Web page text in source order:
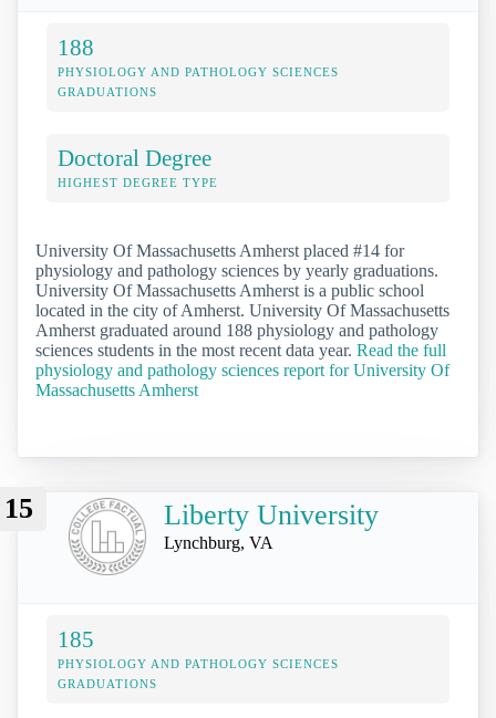
188
PHYSIOLOGY AND PATHOLOGY SCIENCES
GRADUATIONS
Doctoral Degree
HIGHEST DEGREE TYPE
University Of Massachusetts Amherst placed #14 for
physiology and pathology sciences by yearly graduations.
University Of Massachusetts Amherst is a public school
located in the city of Amherst. University Of Massachusetts
Amherst graduated around 188 physiology and pathology
sciences students in the most recent data year. Read the full
physiology and pathology sciences report for University Of
Massachusetts Amherst
15 Liberty University
Lynchburg, VA
185
PHYSIOLOGY AND PATHOLOGY SCIENCES
GRADUATIONS